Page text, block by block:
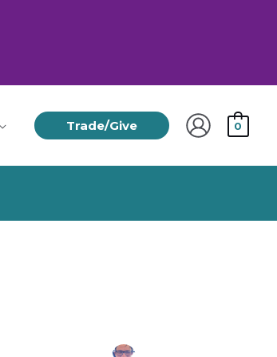
Trade/Give 0